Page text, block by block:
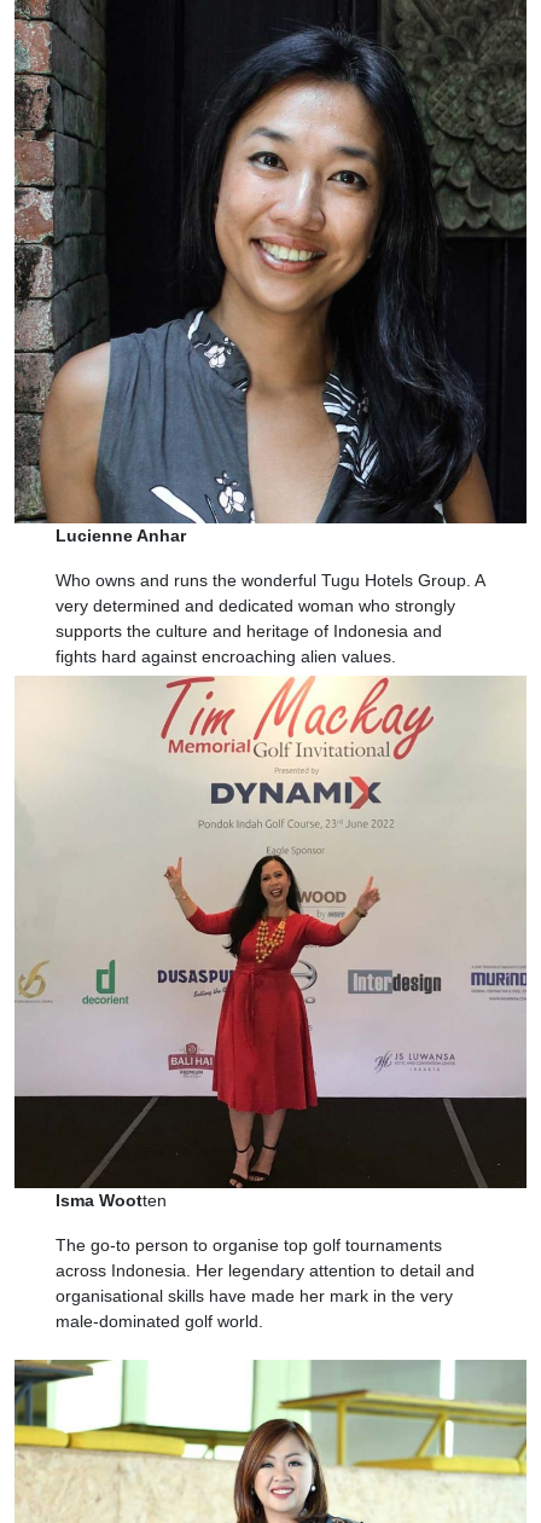
Lucienne Anhar
Who owns and runs the wonderful Tugu Hotels Group. A
very determined and dedicated woman who strongly
supports the culture and heritage of Indonesia and
fights hard against encroaching alien values.
Isma Wootten
The go-to person to organise top golf tournaments
across Indonesia. Her legendary attention to detail and
organisational skills have made her mark in the very
male-dominated golf world.